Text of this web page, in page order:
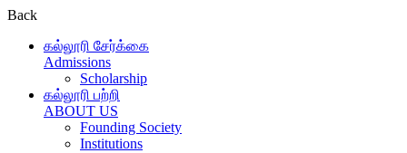
Back
கல்லூரி சேர்க்கை
Admissions
Scholarship
கல்லூரி பற்றி
ABOUT US
Founding Society
Institutions